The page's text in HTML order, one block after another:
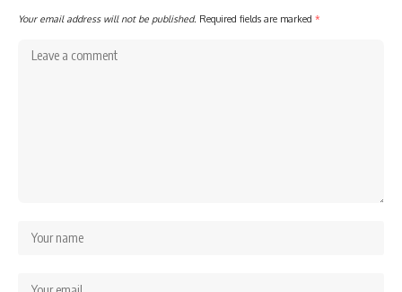
Your email address will not be published. Required fields are marked *